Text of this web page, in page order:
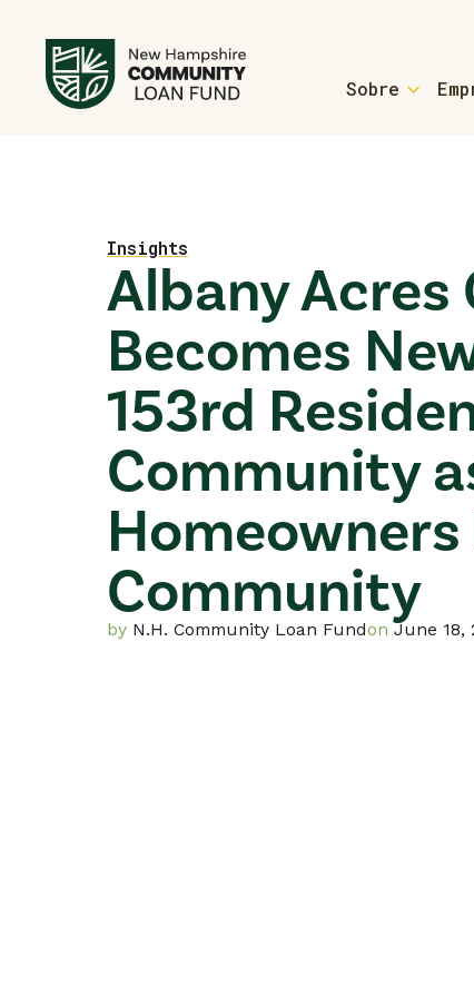
Sobre
Welcome Home
For
Form an ROC
Learn More About
For Current
Home
Insights
Albany
Becomes
153rd
Community
Community
by N.H. Community Loan FundonJune 18,